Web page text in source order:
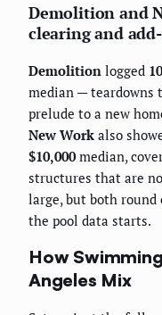
Demolition and
clearing and
Demolition logged
median — teardowns
prelude to a new
New Work also
$10,000median,
structures that are
large, but both
the pool data starts.
How
Angeles Mix